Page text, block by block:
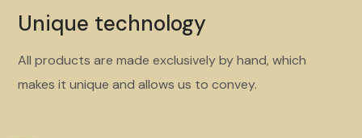
Unique technology
All products are made exclusively by hand, which
makes it unique and allows us to convey.